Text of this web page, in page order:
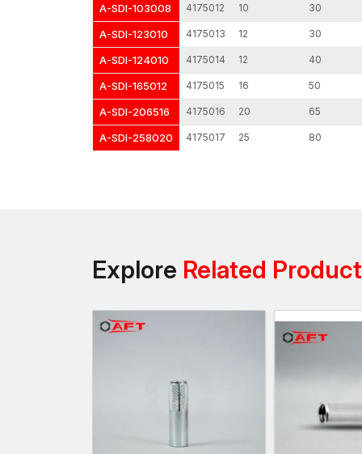
A-SDI-103008 4175012 10 30
A-SDI-123010 4175013 12 30
A-SDI-124010 4175014 12 40
A-SDI-165012 4175015 16 50
A-SDI-206516 4175016 20 65
A-SDI-258020 4175017 25 80
Explore Related